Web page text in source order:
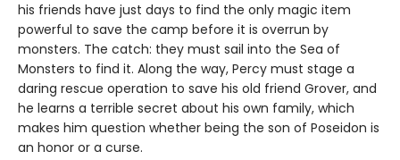
his friends have just days to find the only magic item
powerful to save the camp before it is overrun by
monsters. The catch: they must sail into the Sea of
Monsters to find it. Along the way, Percy must stage a
daring rescue operation to save his old friend Grover, and
he learns a terrible secret about his own family, which
makes him question whether being the son of Poseidon is
an honor or a curse.